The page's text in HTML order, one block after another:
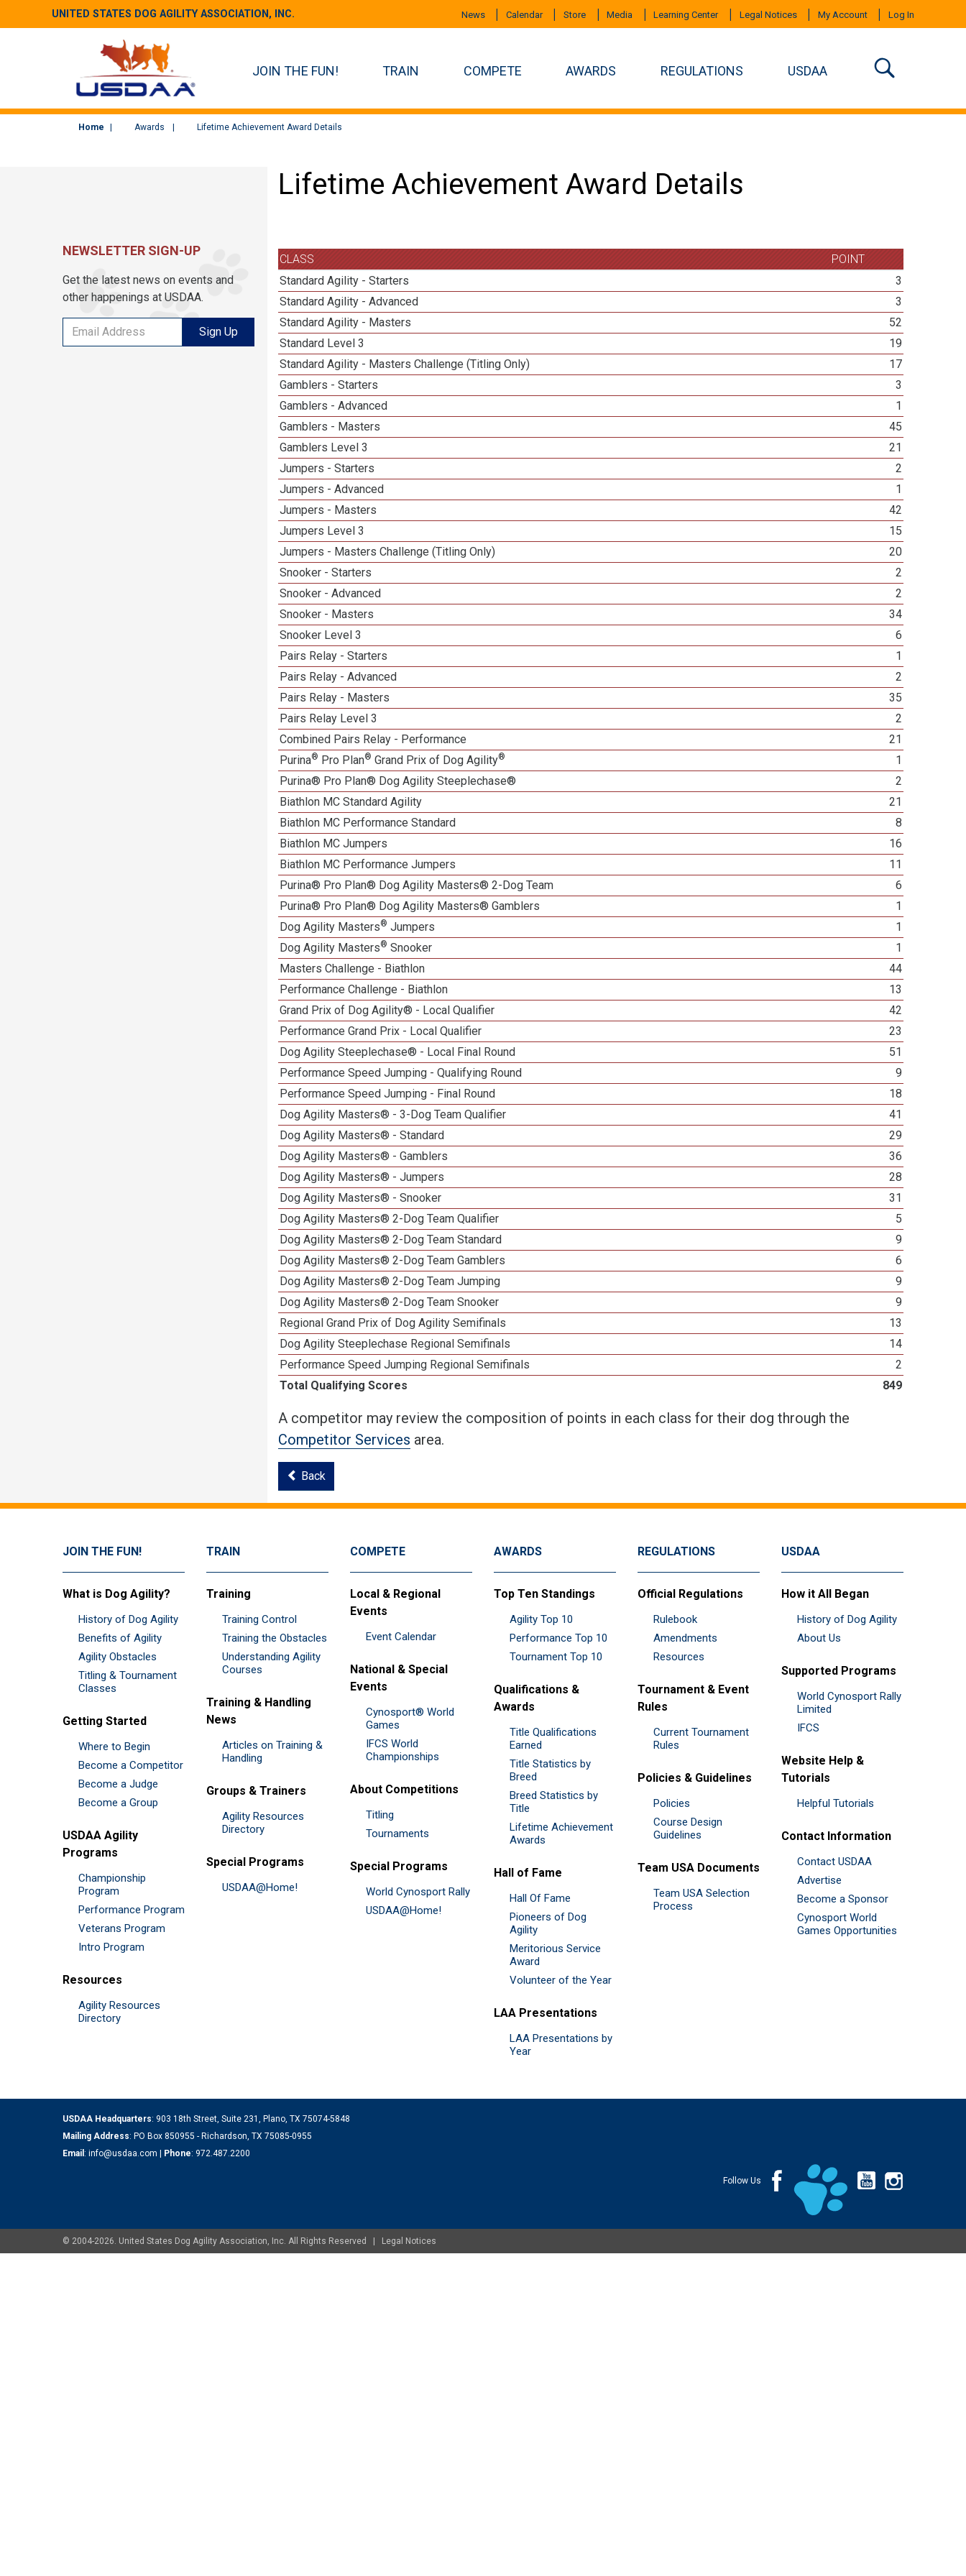
UNITED STATES DOG AGILITY ASSOCIATION, INC. News Calendar Store Media Learning Center Legal Notices My Account Log In
JOIN THE FUN! TRAIN COMPETE AWARDS REGULATIONS USDAA
Home Awards Lifetime Achievement Award Details
Lifetime Achievement Award Details
CLASS
POINT
Standard Agility - Starters
3
Standard Agility - Advanced
3
Standard Agility - Masters
52
Standard Level 3
19
Standard Agility - Masters Challenge (Titling Only)
17
Gamblers - Starters
3
Gamblers - Advanced
1
Gamblers - Masters
45
Gamblers Level 3
21
Jumpers - Starters
2
Jumpers - Advanced
1
Jumpers - Masters
42
Jumpers Level 3
15
Jumpers - Masters Challenge (Titling Only)
20
Snooker - Starters
2
Snooker - Advanced
2
Snooker - Masters
34
Snooker Level 3
6
Pairs Relay - Starters
1
Pairs Relay - Advanced
2
Pairs Relay - Masters
35
Pairs Relay Level 3
2
Combined Pairs Relay - Performance
21
Purina® Pro Plan® Grand Prix of Dog Agility®
1
Purina® Pro Plan® Dog Agility Steeplechase®
2
Biathlon MC Standard Agility
21
Biathlon MC Performance Standard
8
Biathlon MC Jumpers
16
Biathlon MC Performance Jumpers
11
Purina® Pro Plan® Dog Agility Masters® 2-Dog Team
6
Purina® Pro Plan® Dog Agility Masters® Gamblers
1
Dog Agility Masters® Jumpers
1
Dog Agility Masters® Snooker
1
Masters Challenge - Biathlon
44
Performance Challenge - Biathlon
13
Grand Prix of Dog Agility® - Local Qualifier
42
Performance Grand Prix - Local Qualifier
23
Dog Agility Steeplechase® - Local Final Round
51
Performance Speed Jumping - Qualifying Round
9
Performance Speed Jumping - Final Round
18
Dog Agility Masters® - 3-Dog Team Qualifier
41
Dog Agility Masters® - Standard
29
Dog Agility Masters® - Gamblers
36
Dog Agility Masters® - Jumpers
28
Dog Agility Masters® - Snooker
31
Dog Agility Masters® 2-Dog Team Qualifier
5
Dog Agility Masters® 2-Dog Team Standard
9
Dog Agility Masters® 2-Dog Team Gamblers
6
Dog Agility Masters® 2-Dog Team Jumping
9
Dog Agility Masters® 2-Dog Team Snooker
9
Regional Grand Prix of Dog Agility Semifinals
13
Dog Agility Steeplechase Regional Semifinals
14
Performance Speed Jumping Regional Semifinals
2
Total Qualifying Scores
849
A competitor may review the composition of points in each class for their dog through the
Competitor Services area.
Back
NEWSLETTER SIGN-UP
Get the latest news on events and
other happenings at USDAA.
Sign Up
JOIN THE FUN!
What is Dog Agility?
History of Dog Agility
Benefits of Agility
Agility Obstacles
Titling & Tournament
Classes
Getting Started
Where to Begin
Become a Competitor
Become a Judge
Become a Group
USDAA Agility
Programs
Championship
Program
Performance Program
Veterans Program
Intro Program
Resources
Agility Resources
Directory
TRAIN
Training
Training Control
Training the Obstacles
Understanding Agility
Courses
Training & Handling
News
Articles on Training &
Handling
Groups & Trainers
Agility Resources
Directory
Special Programs
USDAA@Home!
COMPETE
Local & Regional
Events
Event Calendar
National & Special
Events
Cynosport® World
Games
IFCS World
Championships
About Competitions
Titling
Tournaments
Special Programs
World Cynosport Rally
USDAA@Home!
AWARDS
Top Ten Standings
Agility Top 10
Performance Top 10
Tournament Top 10
Qualifications &
Awards
Title Qualifications
Earned
Title Statistics by
Breed
Breed Statistics by
Title
Lifetime Achievement
Awards
Hall of Fame
Hall Of Fame
Pioneers of Dog
Agility
Meritorious Service
Award
Volunteer of the Year
LAA Presentations
LAA Presentations by
Year
REGULATIONS
Official Regulations
Rulebook
Amendments
Resources
Tournament & Event
Rules
Current Tournament
Rules
Policies & Guidelines
Policies
Course Design
Guidelines
Team USA Documents
Team USA Selection
Process
USDAA
How it All Began
History of Dog Agility
About Us
Supported Programs
World Cynosport Rally
Limited
IFCS
Website Help &
Tutorials
Helpful Tutorials
Contact Information
Contact USDAA
Advertise
Become a Sponsor
Cynosport World
Games Opportunities
USDAA Headquarters: 903 18th Street, Suite 231, Plano, TX 75074-5848
Mailing Address: PO Box 850955 - Richardson, TX 75085-0955
Email : info@usdaa.com | Phone: 972.487.2200
Follow Us
© 2004-2026. United States Dog Agility Association, Inc. All Rights Reserved | Legal Notices